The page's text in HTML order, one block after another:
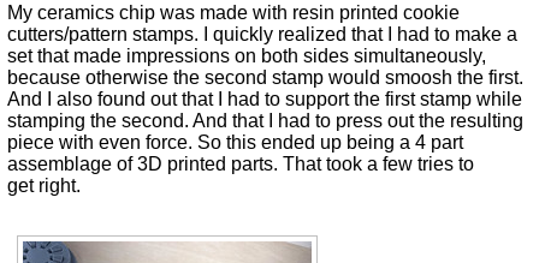
My ceramics chip was made with resin printed cookie
cutters/pattern stamps. I quickly realized that I had to make a
set that made impressions on both sides simultaneously,
because otherwise the second stamp would smoosh the first.
And I also found out that I had to support the first stamp while
stamping the second. And that I had to press out the resulting
piece with even force. So this ended up being a 4 part
assemblage of 3D printed parts. That took a few tries to
get right.